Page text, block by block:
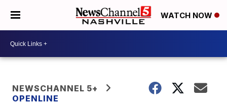
WATCH NOW
NEWSCHANNEL 5+
OPENLINE